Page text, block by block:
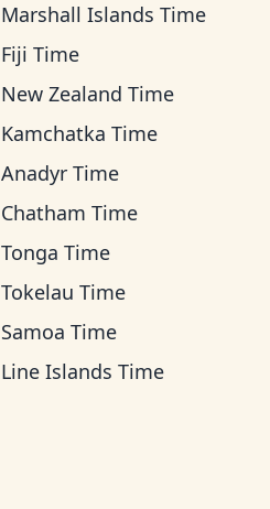
Marshall Islands Time
Fiji Time
New Zealand Time
Kamchatka Time
Anadyr Time
Chatham Time
Tonga Time
Tokelau Time
Samoa Time
Line Islands Time